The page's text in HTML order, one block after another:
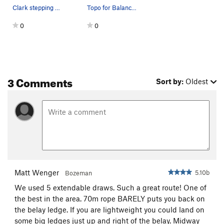
Clark stepping off the vein. about 1/4 the way up.
0
Topo for Balance of Power
0
3 Comments Sort by: Oldest
Matt Wenger Bozeman 5.10b
We used 5 extendable draws. Such a great route! One of
the best in the area. 70m rope BARELY puts you back on
the belay ledge. If you are lightweight you could land on
some big ledges just up and right of the belay. Midway